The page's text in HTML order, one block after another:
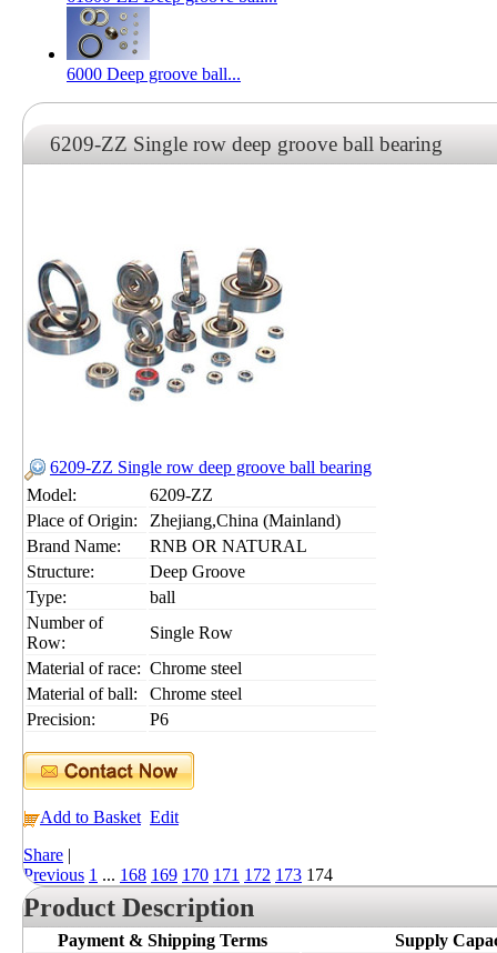
6000 Deep groove ball...
6209-ZZ Single row deep groove ball bearing
6209-ZZ Single row deep groove ball bearing
Model:
6209-ZZ
Place of Origin:
Zhejiang,China (Mainland)
Brand Name:
RNB OR NATURAL
Structure:
Deep Groove
Type:
ball
Number of
Row:
Single Row
Material of race: Chrome steel
Material of ball:
Chrome steel
Precision:
P6
Add to Basket Edit
Share |
Previous 1 ... 168 169 170 171 172 173 174
Product Description
Payment & Shipping Terms
Supply